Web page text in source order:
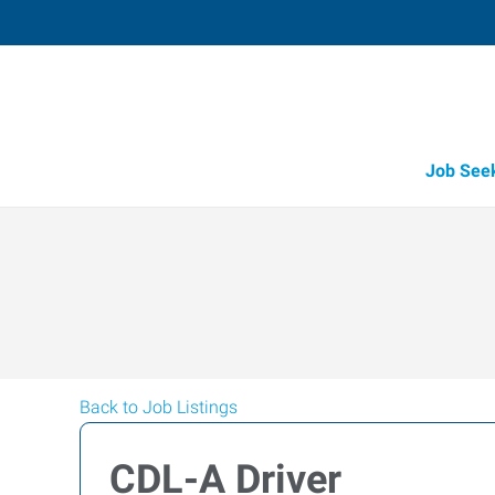
Job
Back to Job Listings
CDL-A Driver